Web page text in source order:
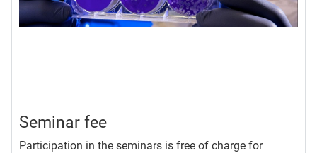
Seminar fee
Participation in the seminars is free of charge for